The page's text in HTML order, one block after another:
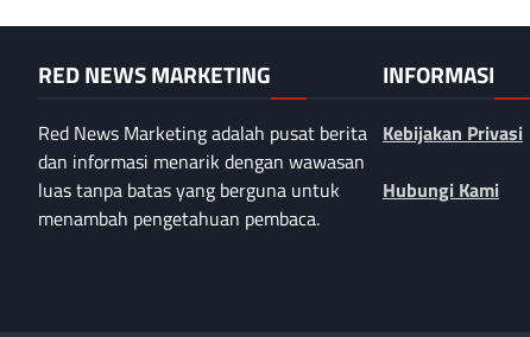
RED NEWS MARKETING
Red News Marketing adalah pusat berita
dan informasi menarik dengan wawasan
luas tanpa batas yang berguna untuk
menambah pengetahuan pembaca.
INFORMASI
Kebijakan Privasi
Hubungi Kami